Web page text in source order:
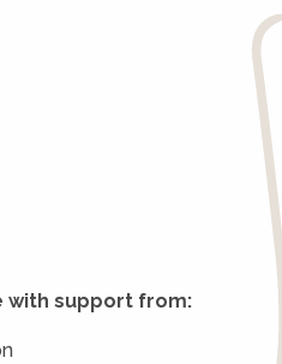
with support from: